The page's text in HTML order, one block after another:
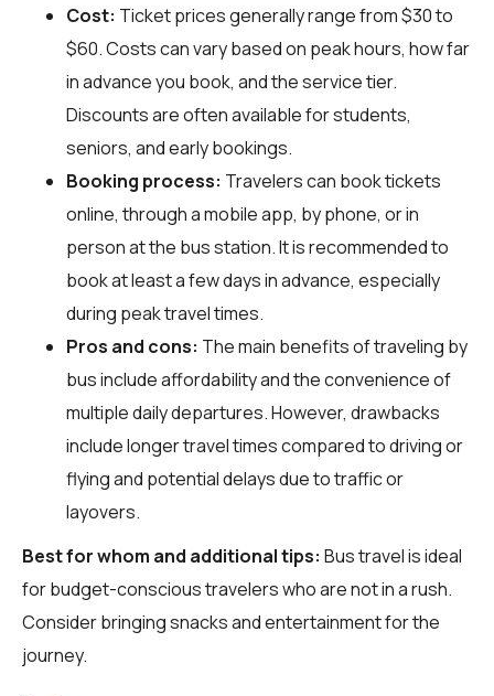
Cost: Ticket prices generally range from $30 to
$60. Costs can vary based on peak hours, how far
in advance you book, and the service tier.
Discounts are often available for students,
seniors, and early bookings.
Booking process: Travelers can book tickets
online, through a mobile app, by phone, or in
person at the bus station. It is recommended to
book at least a few days in advance, especially
during peak travel times.
Pros and cons: The main benefits of traveling by
bus include affordability and the convenience of
multiple daily departures. However, drawbacks
include longer travel times compared to driving or
flying and potential delays due to traffic or
layovers.
Best for whom and additional tips: Bus travel is ideal
for budget-conscious travelers who are not in a rush.
Consider bringing snacks and entertainment for the
journey.